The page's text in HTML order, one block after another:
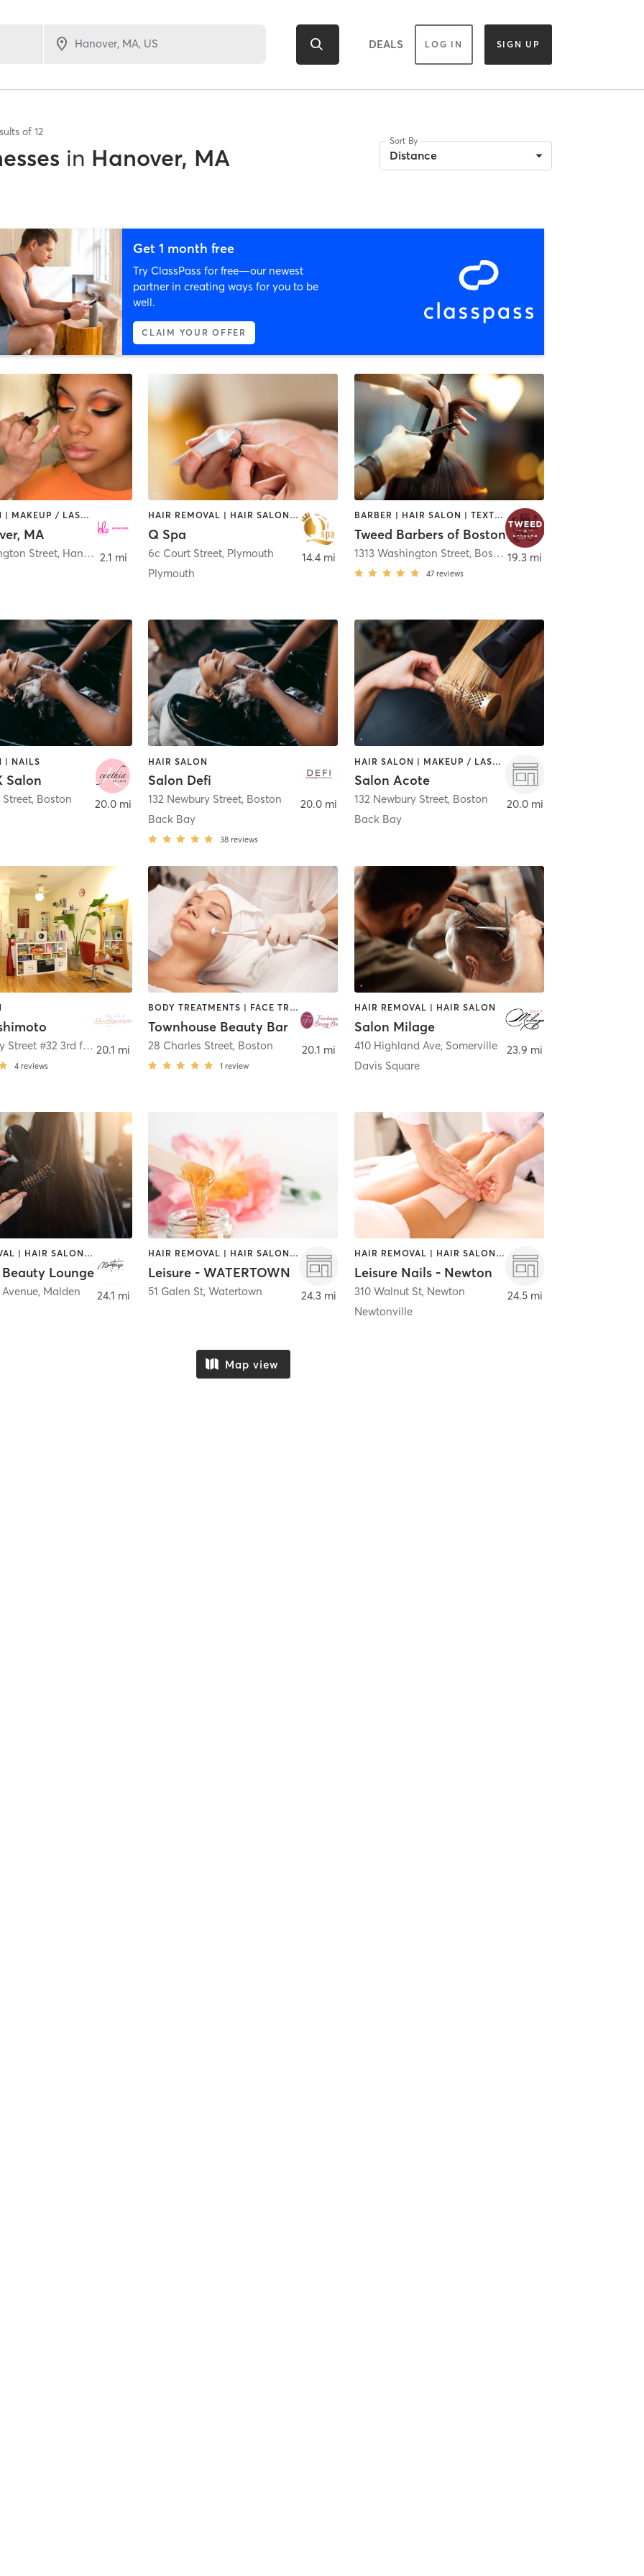
DEALS LOG IN SIGN UP
of 12
in Hanover, MA
Sort By
Distance
Get 1 month free
Try ClassPass for free—our newest
partner in creating ways for you to be
well.
CLAIM YOUR OFFER
HAIR SALON | MAKEUP / LASHES / BROWS
MA
Street, Hanover 2.1 mi
HAIR REMOVAL | HAIR SALON | MAKEUP / LASHES / BROWS | MASSAGE | NAILS
Q Spa
6c Court Street, Plymouth
Plymouth
14.4 mi
BARBER | HAIR SALON | TEXTURED HAIR
Tweed Barbers of Boston
1313 Washington Street, Boston
47 reviews
19.3 mi
| NAILS
Salon
Street, Boston 20.0 mi
HAIR SALON
Salon Defi
132 Newbury Street, Boston
Back Bay
38 reviews
20.0 mi
HAIR SALON | MAKEUP / LASHES / BROWS
Salon Acote
132 Newbury Street, Boston
Back Bay
20.0 mi
316 Newbury Street #32 3rd floor ,Boston
4 reviews
20.1 mi
BODY TREATMENTS | FACE TREATMENTS | HAIR REMOVAL | HAIR SALON | MAKEUP / LASHES / BROWS | MED SPA | OTHER
Townhouse Beauty Bar
28 Charles Street, Boston
1 review
20.1 mi
HAIR REMOVAL | HAIR SALON
Salon Milage
410 Highland Ave, Somerville
Davis Square
23.9 mi
HAIR REMOVAL | HAIR SALON | MAKEUP / LASHES / BROWS | MASSAGE | NAILS
Lounge
, Malden 24.1 mi
HAIR REMOVAL | HAIR SALON | MAKEUP / LASHES / BROWS | NAILS
Leisure - WATERTOWN
51 Galen St,Watertown 24.3 mi
HAIR REMOVAL | HAIR SALON | NAILS
Leisure Nails - Newton
310 Walnut St, Newton
Newtonville
24.5 mi
Map view